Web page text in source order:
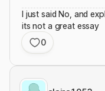
I just said No, and
its not a great essay
0